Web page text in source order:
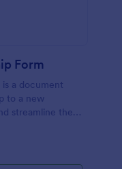
Form
a document
to a new
streamline the